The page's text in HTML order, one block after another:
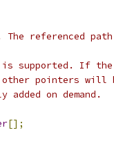
The referenced
supported. If
pointers will
added on demand.
[];